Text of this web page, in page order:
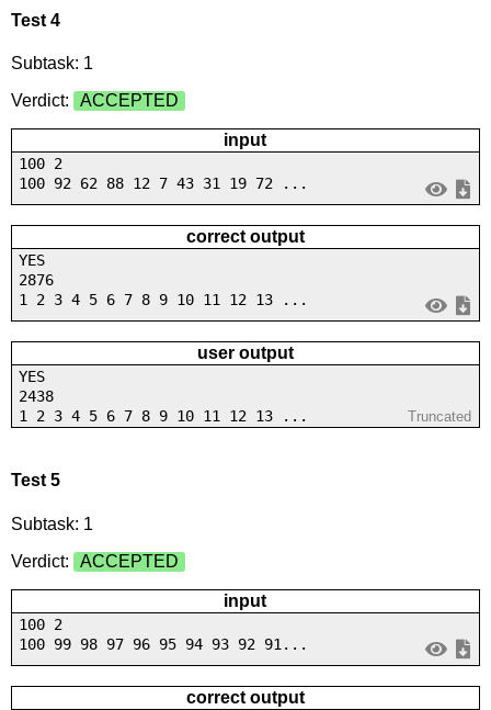
Test 4
Subtask: 1
Verdict:
ACCEPTED
input
100 2
100 92 62 88 12 7 43 31 19 72 ...
correct output
YES
2876
1 2 3 4 5 6 7 8 9 10 11 12 13 ...
user output
YES
2438
1 2 3 4 5 6 7 8 9 10 11 12 13 ...
Truncated
Test 5
Subtask: 1
Verdict:
ACCEPTED
input
100 2
100 99 98 97 96 95 94 93 92 91...
correct output